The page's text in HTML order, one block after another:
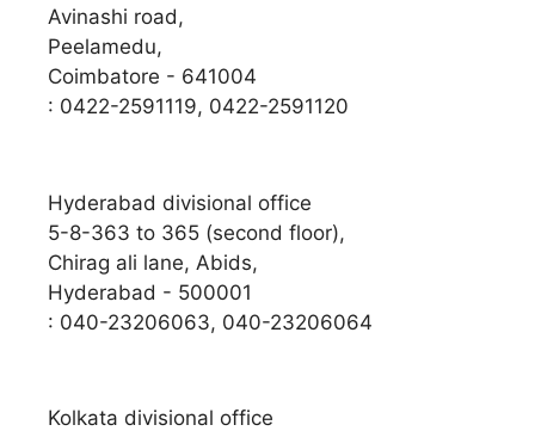
Avinashi road,
Peelamedu,
Coimbatore - 641004
: 0422-2591119, 0422-2591120
Hyderabad divisional office
5-8-363 to 365 (second floor),
Chirag ali lane, Abids,
Hyderabad - 500001
: 040-23206063, 040-23206064
Kolkata divisional office